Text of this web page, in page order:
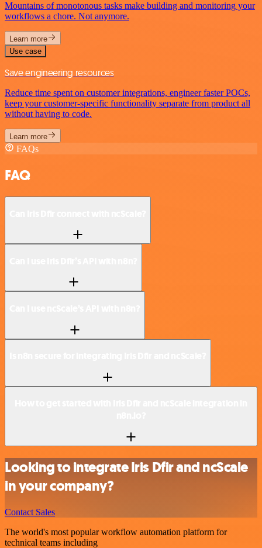
Mountains of monotonous tasks make building and monitoring your
workflows a chore. Not anymore.
Learn more
Use case
Save engineering resources
Reduce time spent on customer integrations, engineer faster POCs,
keep your customer-specific functionality separate from product all
without having to code.
Learn more
FAQs
FAQ
Looking to integrate Iris Dfir and ncScale
in your company?
Contact Sales
The world's most popular workflow automation platform for
technical teams including